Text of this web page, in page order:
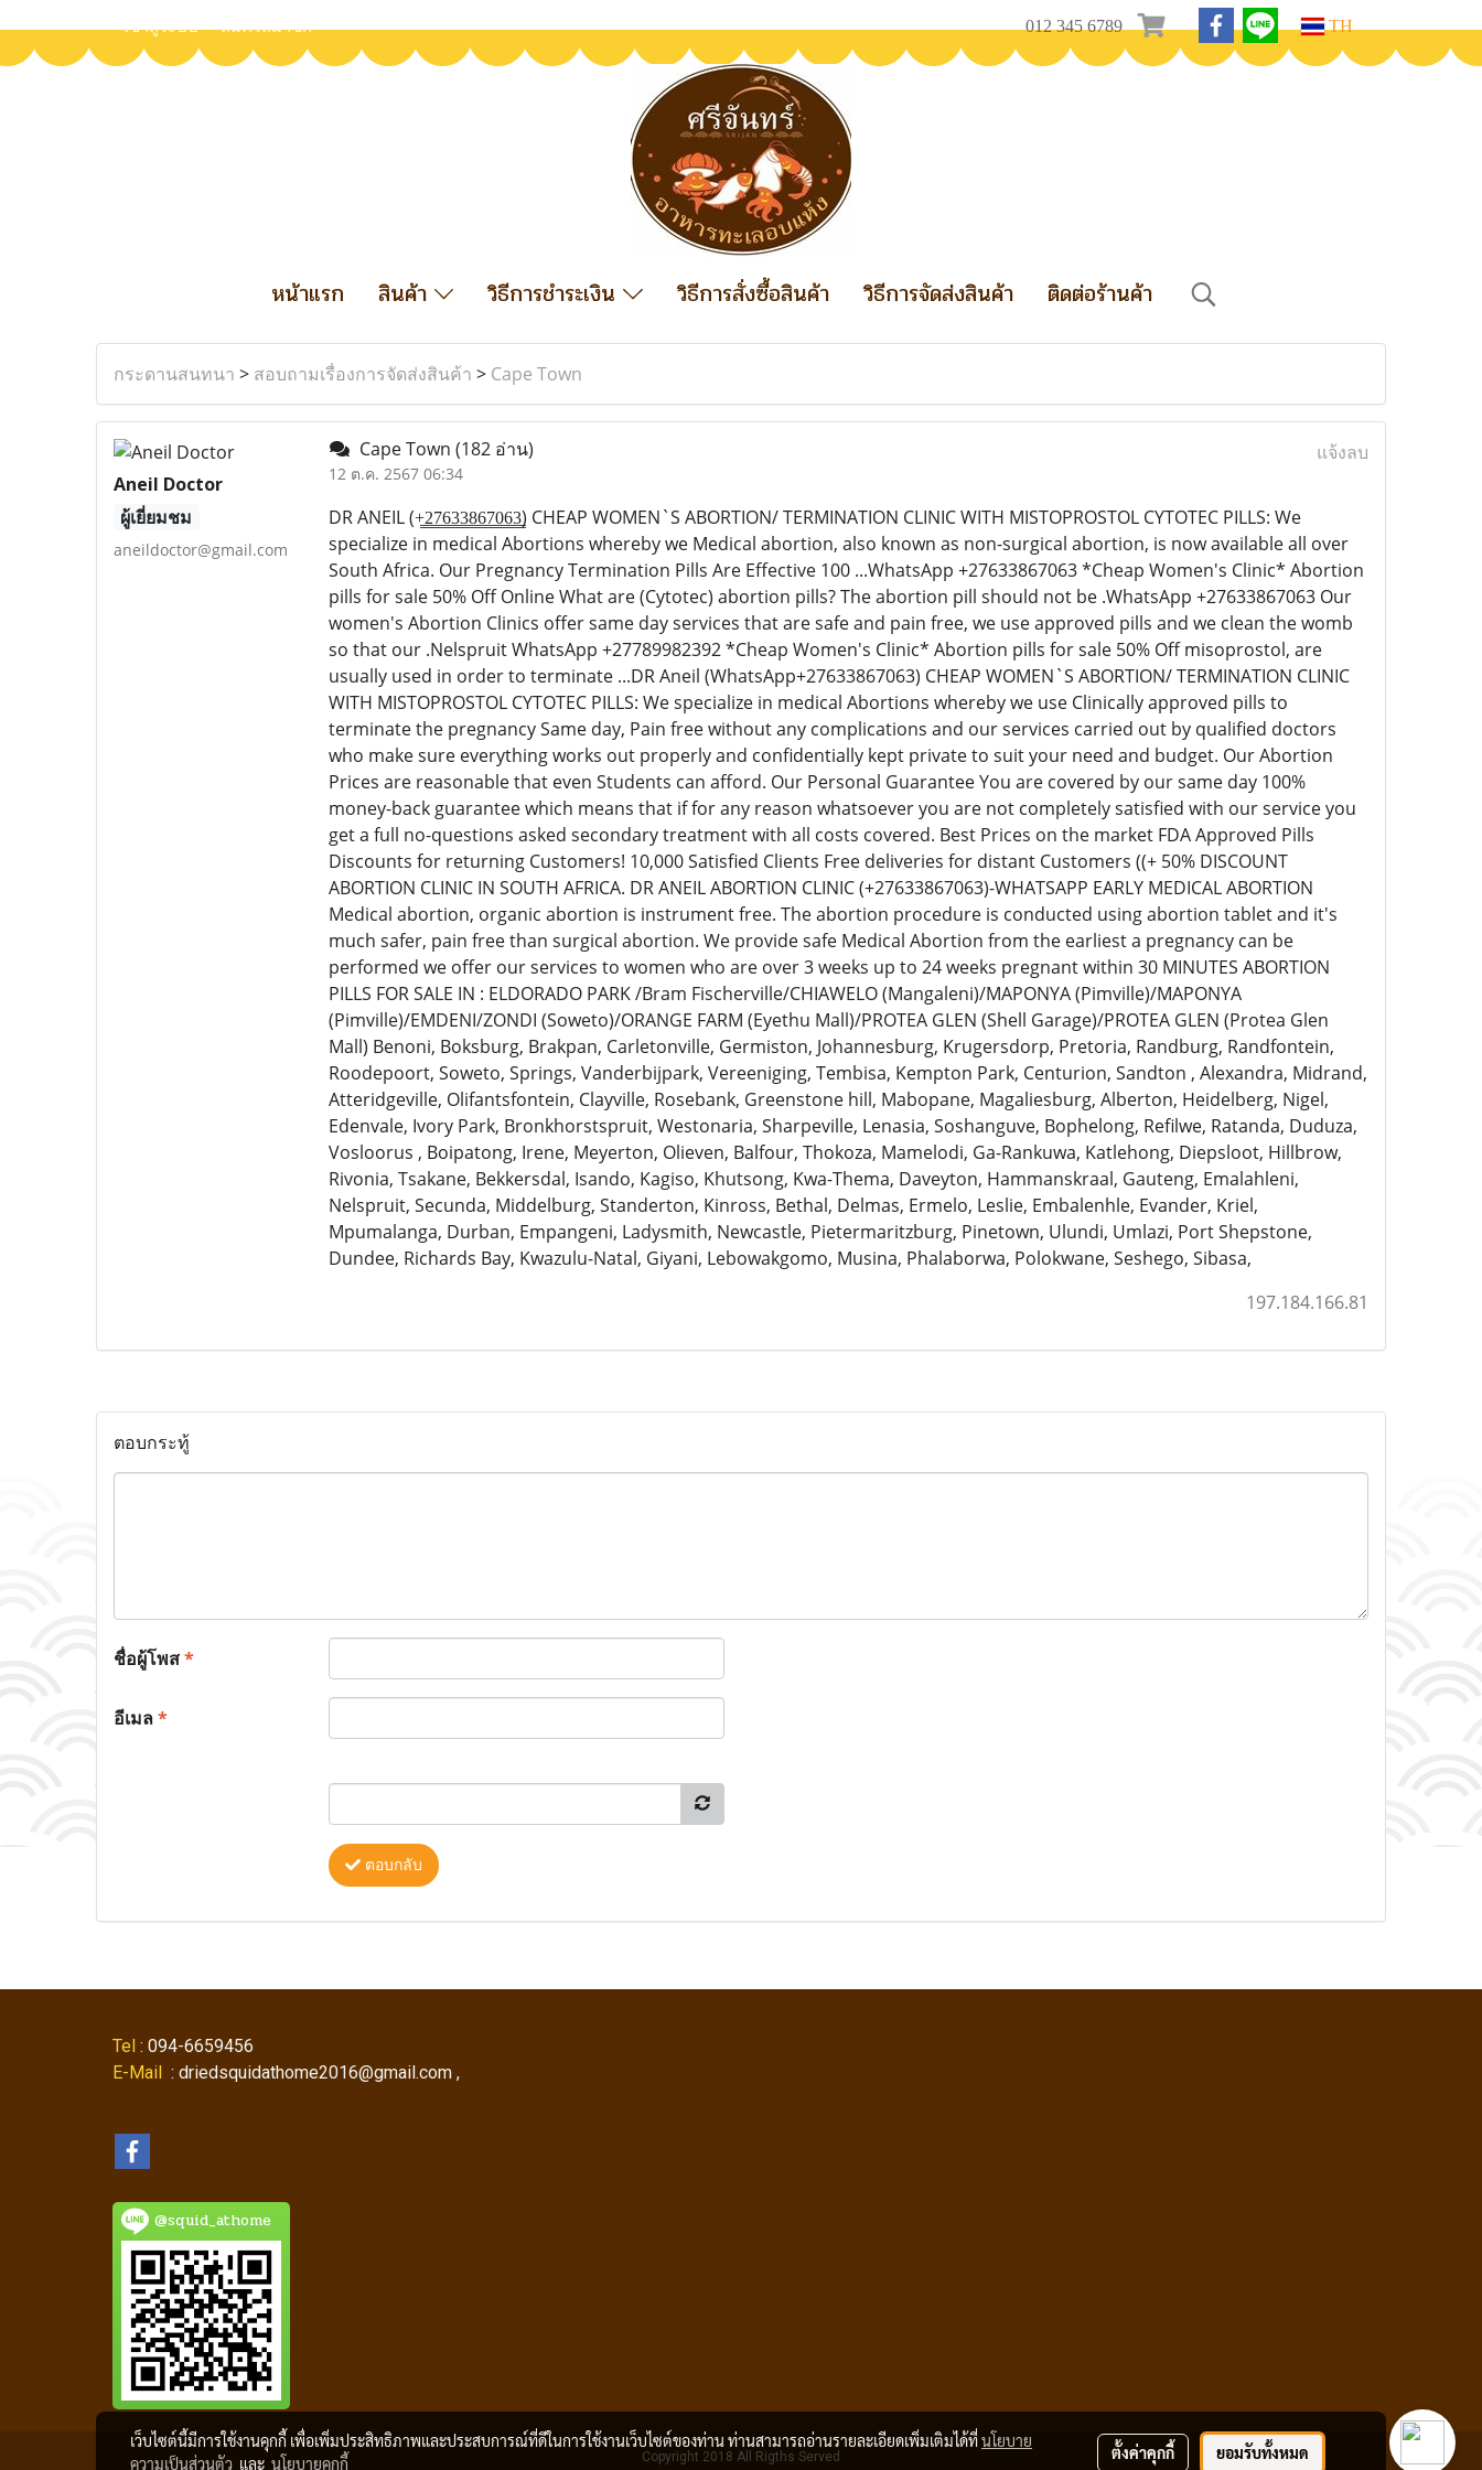
เข้าสู่ระบบ สมัครสมาชิก 012 345 6789 TH
หน้าแรก สินค้า วิธีการชำระเงิน วิธีการสั่งซื้อสินค้า วิธีการจัดส่งสินค้า ติดต่อร้านค้า
กระดานสนทนา > สอบถามเรื่องการจัดส่งสินค้า > Cape Town
Aneil Doctor
ผู้เยี่ยมชม
aneildoctor@gmail.com
Cape Town (182 อ่าน)
12 ต.ค. 2567 06:34
แจ้งลบ
DR ANEIL (+̳2̳7̳6̳3̳3̳8̳6̳7̳0̳6̳3̳) CHEAP WOMEN`S ABORTION/ TERMINATION CLINIC WITH MISTOPROSTOL CYTOTEC PILLS: We
specialize in medical Abortions whereby we Medical abortion, also known as non-surgical abortion, is now available all over
South Africa. Our Pregnancy Termination Pills Are Effective 100 ...WhatsApp +27633867063 *Cheap Women's Clinic* Abortion
pills for sale 50% Off Online What are (Cytotec) abortion pills? The abortion pill should not be .WhatsApp +27633867063 Our
women's Abortion Clinics offer same day services that are safe and pain free, we use approved pills and we clean the womb
so that our .Nelspruit WhatsApp +27789982392 *Cheap Women's Clinic* Abortion pills for sale 50% Off misoprostol, are
usually used in order to terminate ...DR Aneil (WhatsApp+27633867063) CHEAP WOMEN`S ABORTION/ TERMINATION CLINIC
WITH MISTOPROSTOL CYTOTEC PILLS: We specialize in medical Abortions whereby we use Clinically approved pills to
terminate the pregnancy Same day, Pain free without any complications and our services carried out by qualified doctors
who make sure everything works out properly and confidentially kept private to suit your need and budget. Our Abortion
Prices are reasonable that even Students can afford. Our Personal Guarantee You are covered by our same day 100%
money-back guarantee which means that if for any reason whatsoever you are not completely satisfied with our service you
get a full no-questions asked secondary treatment with all costs covered. Best Prices on the market FDA Approved Pills
Discounts for returning Customers! 10,000 Satisfied Clients Free deliveries for distant Customers ((+ 50% DISCOUNT
ABORTION CLINIC IN SOUTH AFRICA. DR ANEIL ABORTION CLINIC (+27633867063)-WHATSAPP EARLY MEDICAL ABORTION
Medical abortion, organic abortion is instrument free. The abortion procedure is conducted using abortion tablet and it's
much safer, pain free than surgical abortion. We provide safe Medical Abortion from the earliest a pregnancy can be
performed we offer our services to women who are over 3 weeks up to 24 weeks pregnant within 30 MINUTES ABORTION
PILLS FOR SALE IN : ELDORADO PARK /Bram Fischerville/CHIAWELO (Mangaleni)/MAPONYA (Pimville)/MAPONYA
(Pimville)/EMDENI/ZONDI (Soweto)/ORANGE FARM (Eyethu Mall)/PROTEA GLEN (Shell Garage)/PROTEA GLEN (Protea Glen
Mall) Benoni, Boksburg, Brakpan, Carletonville, Germiston, Johannesburg, Krugersdorp, Pretoria, Randburg, Randfontein,
Roodepoort, Soweto, Springs, Vanderbijpark, Vereeniging, Tembisa, Kempton Park, Centurion, Sandton , Alexandra, Midrand,
Atteridgeville, Olifantsfontein, Clayville, Rosebank, Greenstone hill, Mabopane, Magaliesburg, Alberton, Heidelberg, Nigel,
Edenvale, Ivory Park, Bronkhorstspruit, Westonaria, Sharpeville, Lenasia, Soshanguve, Bophelong, Refilwe, Ratanda, Duduza,
Vosloorus , Boipatong, Irene, Meyerton, Olieven, Balfour, Thokoza, Mamelodi, Ga-Rankuwa, Katlehong, Diepsloot, Hillbrow,
Rivonia, Tsakane, Bekkersdal, Isando, Kagiso, Khutsong, Kwa-Thema, Daveyton, Hammanskraal, Gauteng, Emalahleni,
Nelspruit, Secunda, Middelburg, Standerton, Kinross, Bethal, Delmas, Ermelo, Leslie, Embalenhle, Evander, Kriel,
Mpumalanga, Durban, Empangeni, Ladysmith, Newcastle, Pietermaritzburg, Pinetown, Ulundi, Umlazi, Port Shepstone,
Dundee, Richards Bay, Kwazulu-Natal, Giyani, Lebowakgomo, Musina, Phalaborwa, Polokwane, Seshego, Sibasa,
197.184.166.81
ตอบกระทู้
ชื่อผู้โพส*
อีเมล*
ตอบกลับ
Tel : 094-6659456
E-Mail : driedsquidathome2016@gmail.com ,
@squid_athome
Copyright 2018 All Rigths Served
เว็บไซต์นี้มีการใช้งานคุกกี้ เพื่อเพิ่มประสิทธิภาพและประสบการณ์ที่ดีในการใช้งานเว็บไซต์ของท่าน ท่านสามารถอ่านรายละเอียดเพิ่มเติมได้ที่นโยบาย
ความเป็นส่วนตัว และ นโยบายคุกกี้
ตั้งค่าคุกกี้ ยอมรับทั้งหมด